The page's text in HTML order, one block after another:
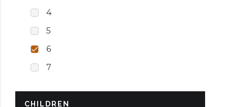
4
5
6
7
CHILDREN